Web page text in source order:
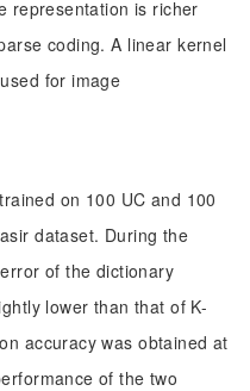
representation is richer
coding. A linear kernel
for image
on 100 UC and 100
dataset. During the
of the dictionary
lower than that of K-
accuracy was obtained at
of the two